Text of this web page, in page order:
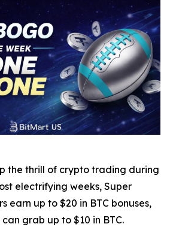
the thrill of crypto trading during
electrifying weeks, Super
earn up to $20 in BTC bonuses,
grab up to $10 in BTC.